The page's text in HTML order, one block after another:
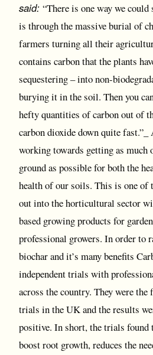
said: “There is one way we could
is through the massive burial of
farmers turning all their
contains carbon that the plants
sequestering – into non-
burying it in the soil. Then you
hefty quantities of carbon out of
carbon dioxide down quite
working towards getting as much
ground as possible for both the
health of our soils. This is one of
out into the horticultural sector
based growing products for
professional growers. In order to
biochar and it’s many benefits
independent trials with
across the country. They were
trials in the UK and the results
positive. In short, the trials found
boost root growth, reduces the